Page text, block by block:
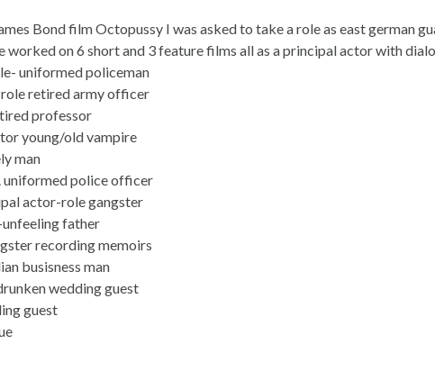
Bond film Octopussy I was asked to take a role as east german
worked on 6 short and 3 feature films all as a principal actor with
uniformed policeman
retired army officer
professor
young/old vampire
man
uniformed police officer
actor-role gangster
unfeeling father
recording memoirs
busisness man
wedding guest
guest